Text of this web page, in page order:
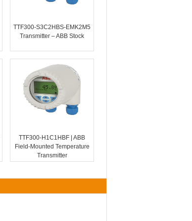
TTF300-S3C2HBS-EMK2M5
Transmitter – ABB Stock
TTF300-H1C1HBF | ABB
Field-Mounted Temperature
Transmitter